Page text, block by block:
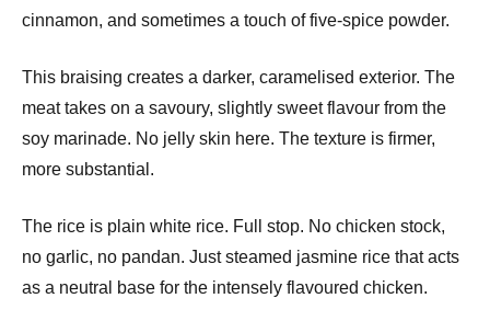
cinnamon, and sometimes a touch of five-spice powder.
This braising creates a darker, caramelised exterior. The
meat takes on a savoury, slightly sweet flavour from the
soy marinade. No jelly skin here. The texture is firmer,
more substantial.
The rice is plain white rice. Full stop. No chicken stock,
no garlic, no pandan. Just steamed jasmine rice that acts
as a neutral base for the intensely flavoured chicken.